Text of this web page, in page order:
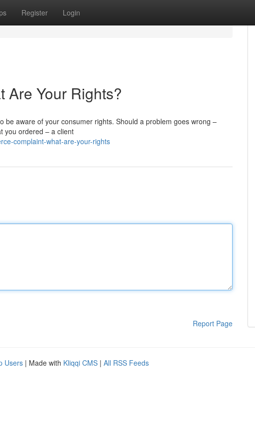
Register Login
Are Your Rights?
aware of your consumer rights. Should a problem goes wrong –
you ordered – a client
complaint-what-are-your-rights
Report Page
Users | Made with Kliqqi CMS | All RSS Feeds